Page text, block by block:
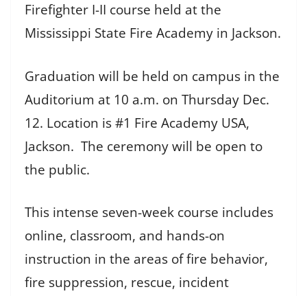
Firefighter I-II course held at the
Mississippi State Fire Academy in Jackson.
Graduation will be held on campus in the
Auditorium at 10 a.m. on Thursday Dec.
12. Location is #1 Fire Academy USA,
Jackson. The ceremony will be open to
the public.
This intense seven-week course includes
online, classroom, and hands-on
instruction in the areas of fire behavior,
fire suppression, rescue, incident